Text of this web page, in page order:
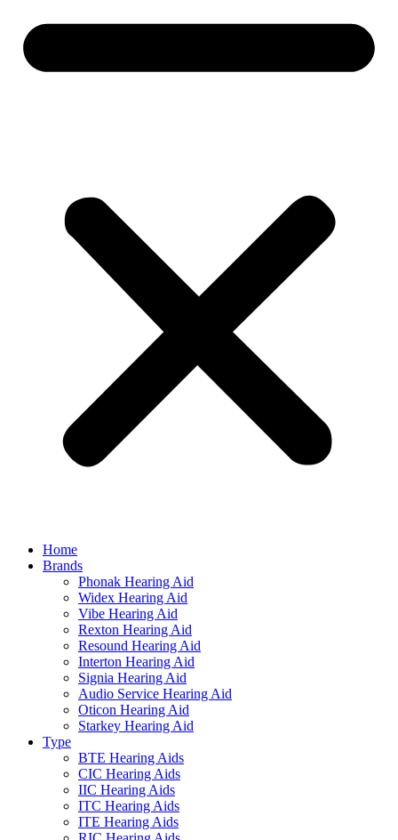
Home
Brands
Phonak Hearing Aid
Widex Hearing Aid
Vibe Hearing Aid
Rexton Hearing Aid
Resound Hearing Aid
Interton Hearing Aid
Signia Hearing Aid
Audio Service Hearing Aid
Oticon Hearing Aid
Starkey Hearing Aid
Type
BTE Hearing Aids
CIC Hearing Aids
IIC Hearing Aids
ITC Hearing Aids
ITE Hearing Aids